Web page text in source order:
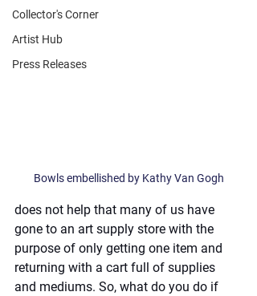
Collector's Corner
Artist Hub
Press Releases
Bowls embellished by Kathy Van Gogh
does not help that many of us have
gone to an art supply store with the
purpose of only getting one item and
returning with a cart full of supplies
and mediums. So, what do you do if